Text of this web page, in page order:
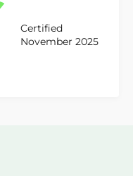
Certified
November 2025